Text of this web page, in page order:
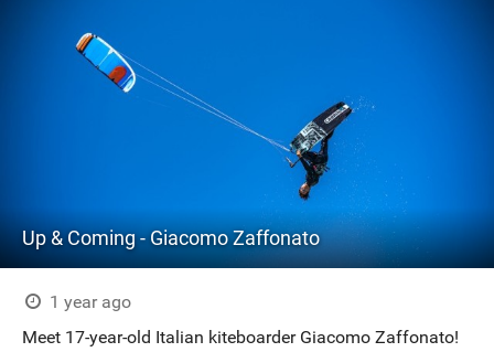
Up & Coming - Giacomo Zaffonato
1 year ago
Meet 17-year-old Italian kiteboarder Giacomo Zaffonato!